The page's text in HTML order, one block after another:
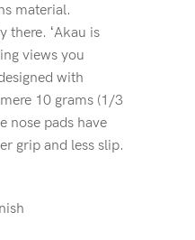
material.
there. ʻAkau is
views you
with
10 grams (1/3
nose pads have
grip and less slip.